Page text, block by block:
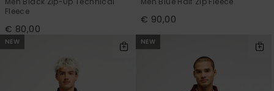
Fleece
€ 80,00
€ 90,00
NEW NEW